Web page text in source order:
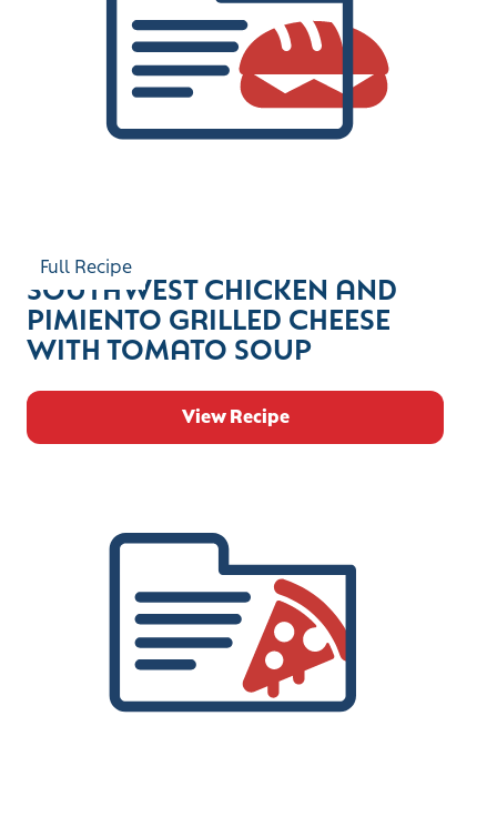
Full Recipe
SOUTHWEST CHICKEN AND
PIMIENTO GRILLED CHEESE
WITH TOMATO SOUP
View Recipe